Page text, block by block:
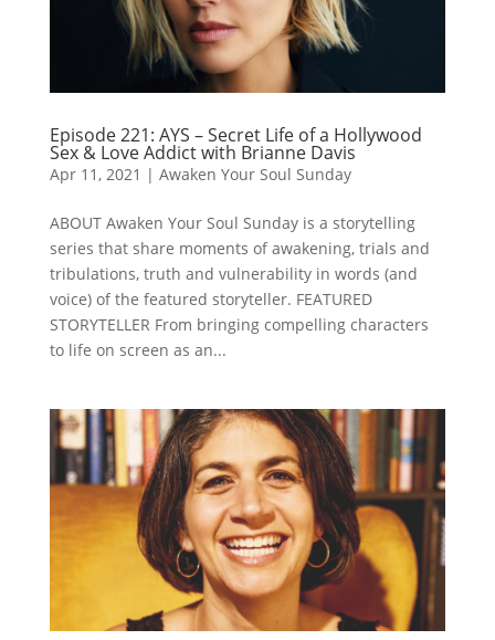
Episode 221: AYS – Secret Life of a Hollywood
Sex & Love Addict with Brianne Davis
Apr 11, 2021 | Awaken Your Soul Sunday
ABOUT Awaken Your Soul Sunday is a storytelling
series that share moments of awakening, trials and
tribulations, truth and vulnerability in words (and
voice) of the featured storyteller. FEATURED
STORYTELLER From bringing compelling characters
to life on screen as an...